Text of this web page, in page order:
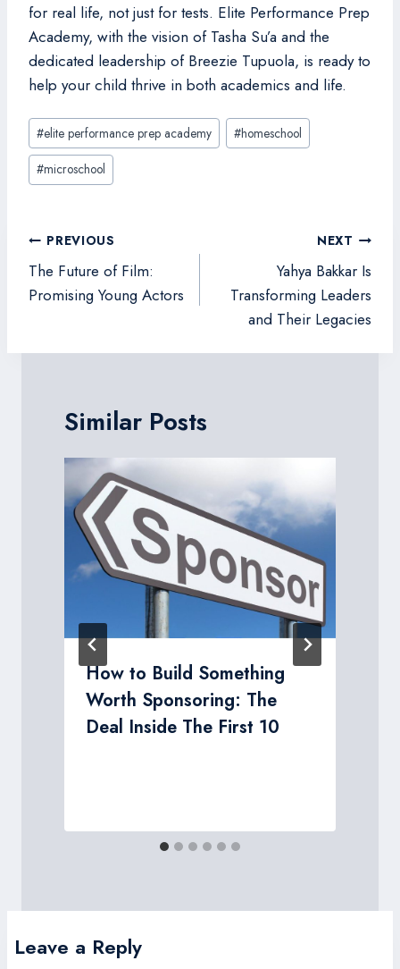
for real life, not just for tests. Elite Performance Prep
Academy, with the vision of Tasha Su’a and the
dedicated leadership of Breezie Tupuola, is ready to
help your child thrive in both academics and life.
Post
Tags:
#elite performance prep academy #homeschool
#microschool
Post
navigation
PREVIOUS
The Future of Film:
Promising Young Actors
NEXT
Yahya Bakkar Is
Transforming Leaders
and Their Legacies
Similar Posts
How to Build Something
Worth Sponsoring: The
Deal Inside The First 10
Leave a Reply